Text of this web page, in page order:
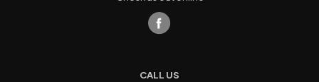
CALL US